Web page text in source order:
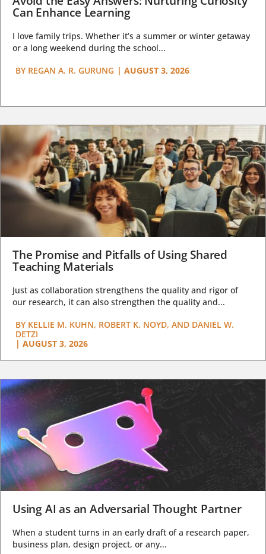
Can Enhance Learning
I love family trips. Whether it’s a summer or winter getaway
or a long weekend during the school...
BY REGAN A. R. GURUNG | AUGUST 3, 2026
The Promise and Pitfalls of Using Shared
Teaching Materials
Just as collaboration strengthens the quality and rigor of
our research, it can also strengthen the quality and...
BY KELLIE M. KUHN, ROBERT K. NOYD, AND DANIEL W.
DETZI
| AUGUST 3, 2026
Using AI as an Adversarial Thought Partner
When a student turns in an early draft of a research paper,
business plan, design project, or any...